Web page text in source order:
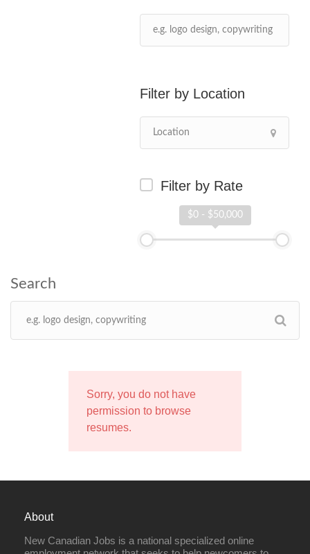
Location
Filter by Rate
$0 - $50,000
Sorry, you do not have
permission to browse
resumes.
About
New Canadian Jobs is a national specialized online